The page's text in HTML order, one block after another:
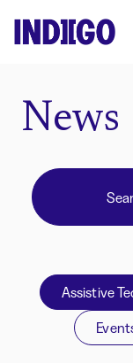
News
Assistive